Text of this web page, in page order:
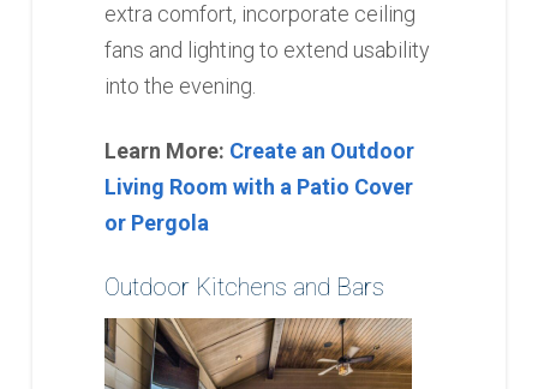
extra comfort, incorporate ceiling
fans and lighting to extend usability
into the evening.
Learn More: Create an Outdoor
Living Room with a Patio Cover
or Pergola
Outdoor Kitchens and Bars